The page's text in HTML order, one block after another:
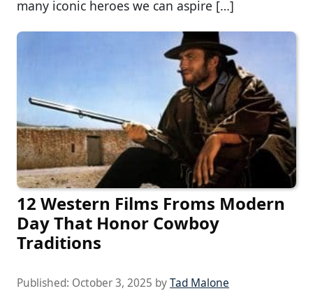
many iconic heroes we can aspire […]
12 Western Films Froms Modern
Day That Honor Cowboy
Traditions
Published: October 3, 2025 byTad Malone